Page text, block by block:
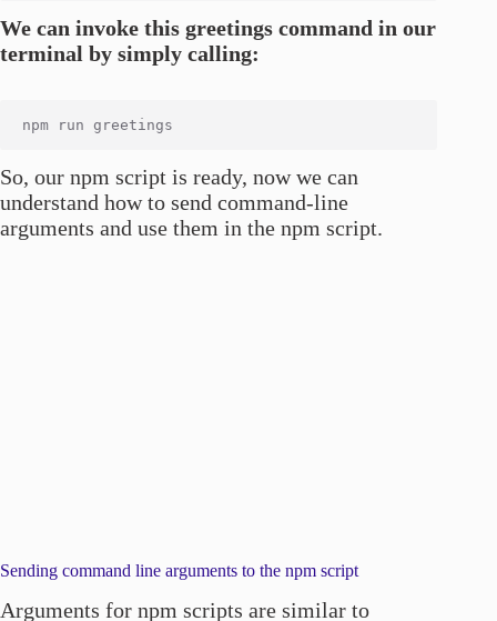
We can invoke this greetings command in our
terminal by simply calling:
So, our npm script is ready, now we can
understand how to send command-line
arguments and use them in the npm script.
Sending command line arguments to the npm script
Arguments for npm scripts are similar to